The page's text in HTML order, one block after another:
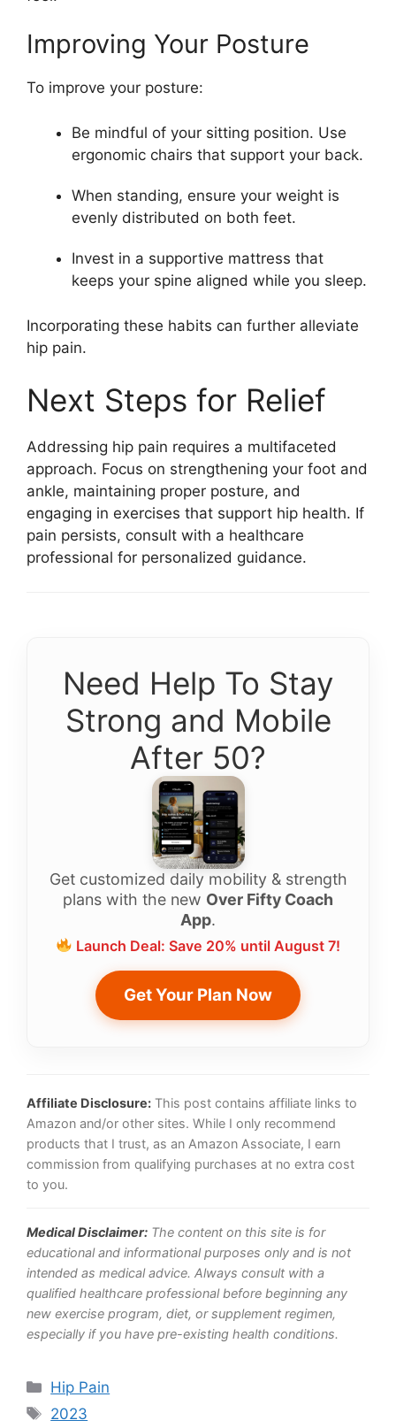
Improving Your Posture
To improve your posture:
Be mindful of your sitting position. Use
ergonomic chairs that support your back.
When standing, ensure your weight is
evenly distributed on both feet.
Invest in a supportive mattress that
keeps your spine aligned while you sleep.
Incorporating these habits can further alleviate
hip pain.
Next Steps for Relief
Addressing hip pain requires a multifaceted
approach. Focus on strengthening your foot and
ankle, maintaining proper posture, and
engaging in exercises that support hip health. If
pain persists, consult with a healthcare
professional for personalized guidance.
Need Help To Stay
Strong and Mobile
After 50?
Get customized daily mobility & strength
plans with the new Over Fifty Coach
App.
Launch Deal: Save 20% until August 7!
Get Your Plan Now
Affiliate Disclosure: This post contains affiliate links to
Amazon and/or other sites. While I only recommend
products that I trust, as an Amazon Associate, I earn
commission from qualifying purchases at no extra cost
to you.
Medical Disclaimer: The content on this site is for
educational and informational purposes only and is not
intended as medical advice. Always consult with a
qualified healthcare professional before beginning any
new exercise program, diet, or supplement regimen,
especially if you have pre-existing health conditions.
Categories
Hip Pain
Tags
2023